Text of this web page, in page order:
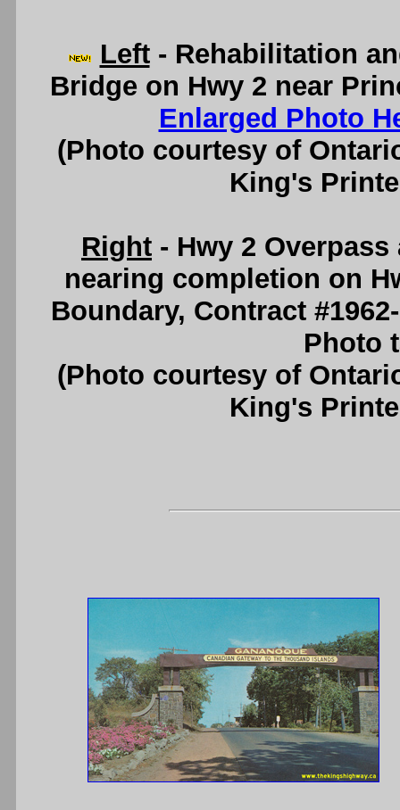
Left- Rehabilitation
Bridge on Hwy 2 near
Enlarged Photo
(Photo courtesy of
King's
Right - Hwy 2
nearing completion on
Boundary, Contract
Photo
(Photo courtesy of
King's